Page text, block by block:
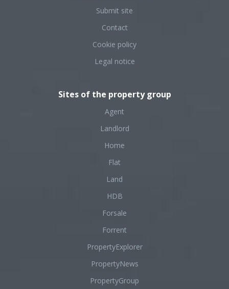
Submit site
Contact
Cookie policy
Legal notice
Sites of the property group
Agent
Landlord
Home
Flat
Land
HDB
Forsale
Forrent
PropertyExplorer
PropertyNews
PropertyGroup